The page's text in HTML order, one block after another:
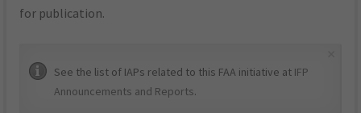
for publication.
See the list of IAPs related to this FAA initiative at IFP
Announcements and Reports.